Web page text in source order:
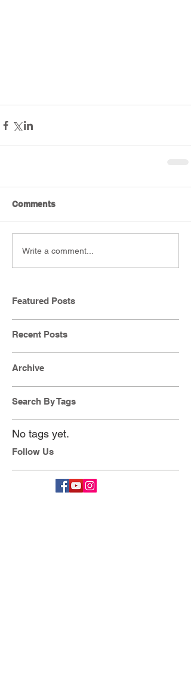
Comments
Write a comment...
Featured Posts
Recent Posts
Archive
Search By Tags
No tags yet.
Follow Us